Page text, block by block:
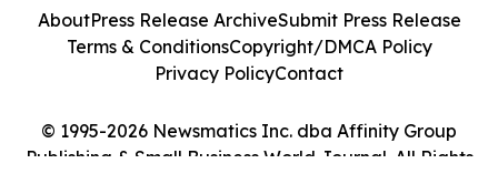
© 1995-2026 Newsmatics Inc. dba Affinity Group
Publishing & Small Business World Journal. All Rights
AboutPress Release ArchiveSubmit Press Release
Terms & ConditionsCopyright/DMCA Policy
Privacy PolicyContact